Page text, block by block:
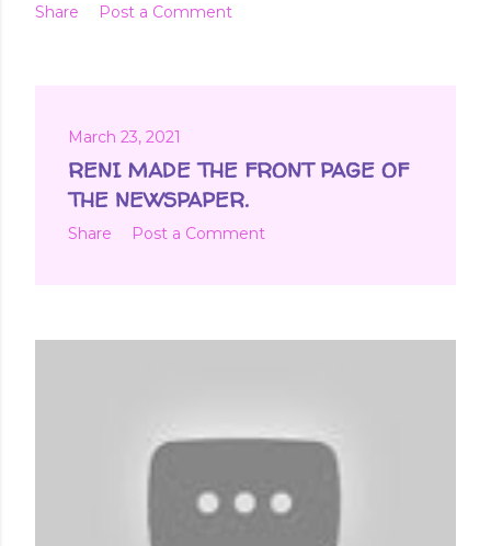
Share Post a Comment
March 23, 2021
RENI MADE THE FRONT PAGE OF
THE NEWSPAPER.
Share Post a Comment